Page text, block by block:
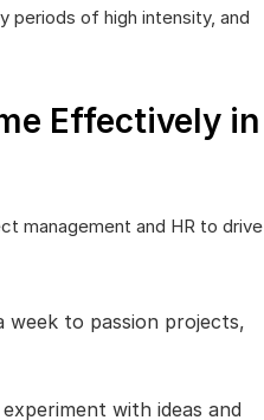
periods of high intensity, and
Effectively in
management and HR to drive
week to passion projects,
with ideas and